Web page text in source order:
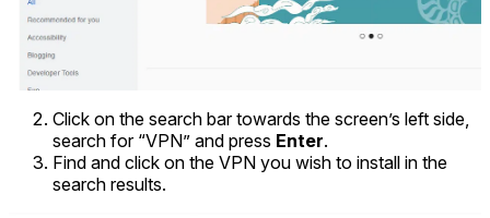
Click on the search bar towards the screen’s left side,
search for “VPN” and press Enter.
Find and click on the VPN you wish to install in the
search results.